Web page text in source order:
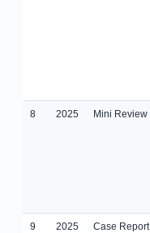
8 2025 Mini Review
9 2025 Case Report